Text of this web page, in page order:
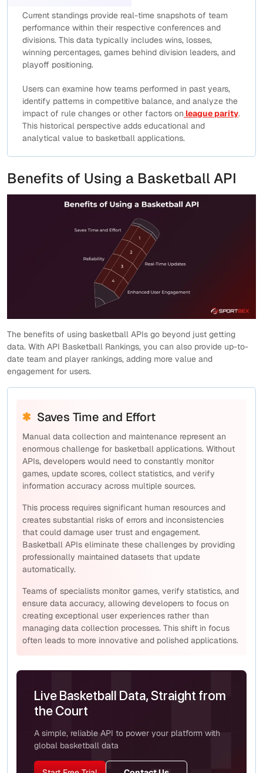
Current standings provide real-time snapshots of team
performance within their respective conferences and
divisions. This data typically includes wins, losses,
winning percentages, games behind division leaders, and
playoff positioning.
Users can examine how teams performed in past years,
identify patterns in competitive balance, and analyze the
impact of rule changes or other factors on league parity.
This historical perspective adds educational and
analytical value to basketball applications.
Benefits of Using a Basketball API
The benefits of using basketball APIs go beyond just getting
data. With API Basketball Rankings, you can also provide up-to-
date team and player rankings, adding more value and
engagement for users.
Saves Time and Effort
Manual data collection and maintenance represent an
enormous challenge for basketball applications. Without
APIs, developers would need to constantly monitor
games, update scores, collect statistics, and verify
information accuracy across multiple sources.
This process requires significant human resources and
creates substantial risks of errors and inconsistencies
that could damage user trust and engagement.
Basketball APIs eliminate these challenges by providing
professionally maintained datasets that update
automatically.
Teams of specialists monitor games, verify statistics, and
ensure data accuracy, allowing developers to focus on
creating exceptional user experiences rather than
managing data collection processes. This shift in focus
often leads to more innovative and polished applications.
Live Basketball Data, Straight from
the Court
A simple, reliable API to power your platform with
global basketball data